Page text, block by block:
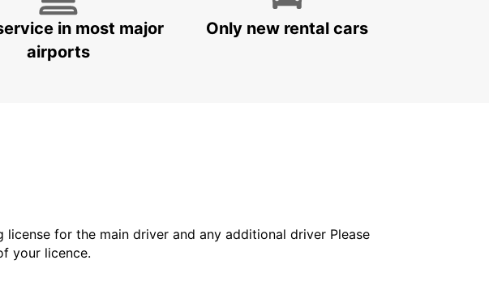
in most major
airports
Only new rental cars
for the main driver and any additional driver Please
your licence.